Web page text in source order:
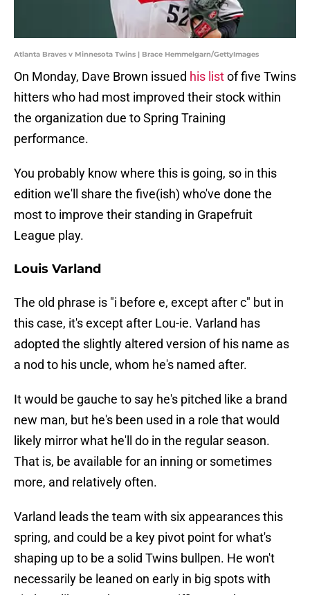
Atlanta Braves v Minnesota Twins | Brace Hemmelgarn/GettyImages
On Monday, Dave Brown issued his listof five Twins
hitters who had most improved their stock within
the organization due to Spring Training
performance.
You probably know where this is going, so in this
edition we'll share the five(ish) who've done the
most to improve their standing in Grapefruit
League play.
Louis Varland
The old phrase is "i before e, except after c" but in
this case, it's except after Lou-ie. Varland has
adopted the slightly altered version of his name as
a nod to his uncle, whom he's named after.
It would be gauche to say he's pitched like a brand
new man, but he's been used in a role that would
likely mirror what he'll do in the regular season.
That is, be available for an inning or sometimes
more, and relatively often.
Varland leads the team with six appearances this
spring, and could be a key pivot point for what's
shaping up to be a solid Twins bullpen. He won't
necessarily be leaned on early in big spots with